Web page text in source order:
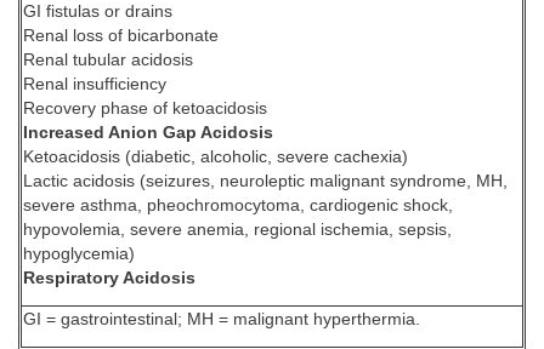
GI fistulas or drains
Renal loss of bicarbonate
Renal tubular acidosis
Renal insufficiency
Recovery phase of ketoacidosis
Increased Anion Gap Acidosis
Ketoacidosis (diabetic, alcoholic, severe cachexia)
Lactic acidosis (seizures, neuroleptic malignant syndrome, MH,
severe asthma, pheochromocytoma, cardiogenic shock,
hypovolemia, severe anemia, regional ischemia, sepsis,
hypoglycemia)
Respiratory Acidosis
GI = gastrointestinal; MH = malignant hyperthermia.